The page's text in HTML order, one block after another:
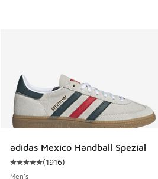
adidas Mexico Handball Spezial
Average customer rating - [5 out
(1916)
Men's